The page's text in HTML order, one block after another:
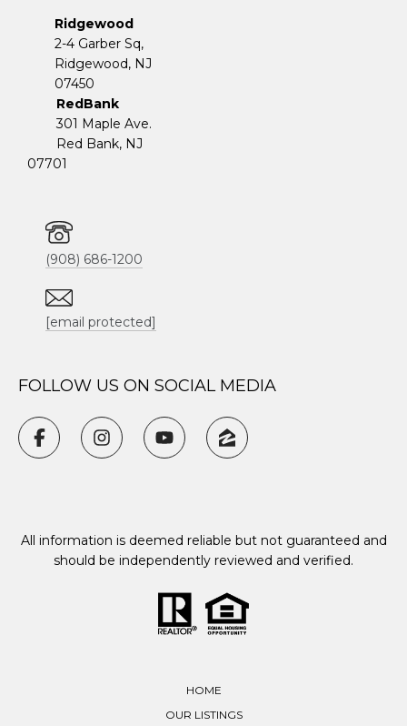
Ridgewood
2-4 Garber Sq,
​​​​​​​Ridgewood, NJ
07450
RedBank
301 Maple Ave.
Red Bank, NJ
07701
(908) 686-1200
[email protected]
FOLLOW US ON SOCIAL MEDIA
All information is deemed reliable but not guaranteed and
should be independently reviewed and verified.
HOME
OUR LISTINGS